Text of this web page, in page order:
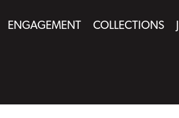
ENGAGEMENT COLLECTIONS